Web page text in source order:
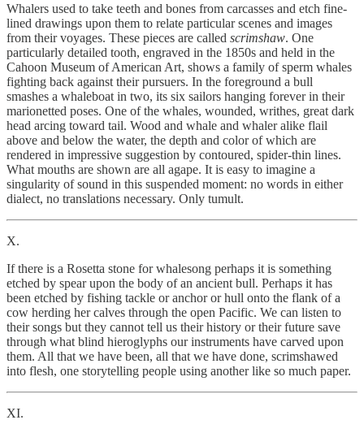
Whalers used to take teeth and bones from carcasses and etch fine-
lined drawings upon them to relate particular scenes and images
from their voyages. These pieces are called scrimshaw. One
particularly detailed tooth, engraved in the 1850s and held in the
Cahoon Museum of American Art, shows a family of sperm whales
fighting back against their pursuers. In the foreground a bull
smashes a whaleboat in two, its six sailors hanging forever in their
marionetted poses. One of the whales, wounded, writhes, great dark
head arcing toward tail. Wood and whale and whaler alike flail
above and below the water, the depth and color of which are
rendered in impressive suggestion by contoured, spider-thin lines.
What mouths are shown are all agape. It is easy to imagine a
singularity of sound in this suspended moment: no words in either
dialect, no translations necessary. Only tumult.
X.
If there is a Rosetta stone for whalesong perhaps it is something
etched by spear upon the body of an ancient bull. Perhaps it has
been etched by fishing tackle or anchor or hull onto the flank of a
cow herding her calves through the open Pacific. We can listen to
their songs but they cannot tell us their history or their future save
through what blind hieroglyphs our instruments have carved upon
them. All that we have been, all that we have done, scrimshawed
into flesh, one storytelling people using another like so much paper.
XI.